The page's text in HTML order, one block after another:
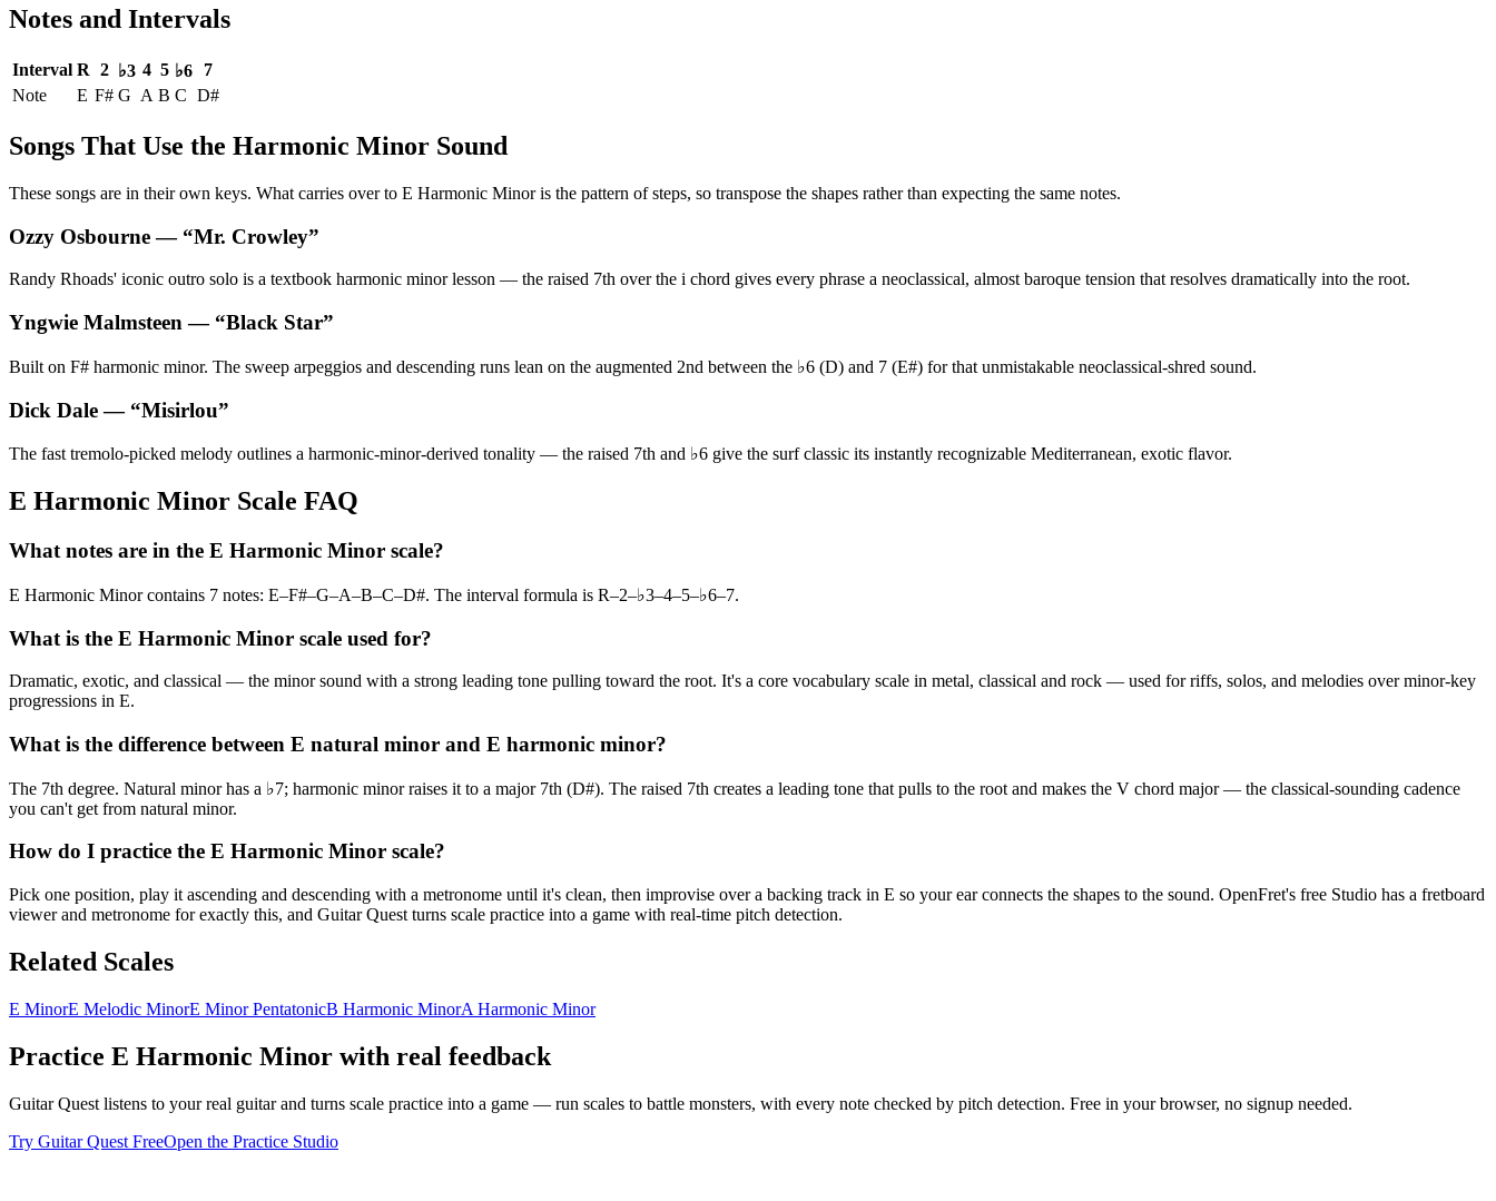
Notes and Intervals
Interval R 2 ♭3 4 5 ♭6
7
Note
E F# G A B C D#
Songs That Use the Harmonic Minor Sound
These songs are in their own keys. What carries over to E Harmonic Minor is the pattern of steps, so transpose the shapes rather than expecting the same notes.
Ozzy Osbourne— “Mr. Crowley”
Randy Rhoads' iconic outro solo is a textbook harmonic minor lesson — the raised 7th over the i chord gives every phrase a neoclassical, almost baroque tension that resolves dramatically into the root.
Yngwie Malmsteen — “Black Star”
Built on F# harmonic minor. The sweep arpeggios and descending runs lean on the augmented 2nd between the ♭6 (D) and 7 (E#) for that unmistakable neoclassical-shred sound.
Dick Dale— “Misirlou”
The fast tremolo-picked melody outlines a harmonic-minor-derived tonality — the raised 7th and ♭6 give the surf classic its instantly recognizable Mediterranean, exotic flavor.
E Harmonic Minor Scale FAQ
What notes are in the E Harmonic Minor scale?
E Harmonic Minor contains 7 notes: E–F#–G–A–B–C–D#. The interval formula is R–2–♭3–4–5–♭6–7.
What is the E Harmonic Minor scale used for?
Dramatic, exotic, and classical — the minor sound with a strong leading tone pulling toward the root. It's a core vocabulary scale in metal, classical and rock — used for riffs, solos, and melodies over minor-key
progressions in E.
What is the difference between E natural minor and E harmonic minor?
The 7th degree. Natural minor has a ♭7; harmonic minor raises it to a major 7th (D#). The raised 7th creates a leading tone that pulls to the root and makes the V chord major — the classical-sounding cadence
you can't get from natural minor.
How do I practice the E Harmonic Minor scale?
Pick one position, play it ascending and descending with a metronome until it's clean, then improvise over a backing track in E so your ear connects the shapes to the sound. OpenFret's free Studio has a fretboard
viewer and metronome for exactly this, and Guitar Quest turns scale practice into a game with real-time pitch detection.
Related Scales
E MinorE Melodic MinorE Minor PentatonicB Harmonic MinorA Harmonic Minor
Practice E Harmonic Minor with real feedback
Guitar Quest listens to your real guitar and turns scale practice into a game — run scales to battle monsters, with every note checked by pitch detection. Free in your browser, no signup needed.
Try Guitar Quest FreeOpen the Practice Studio